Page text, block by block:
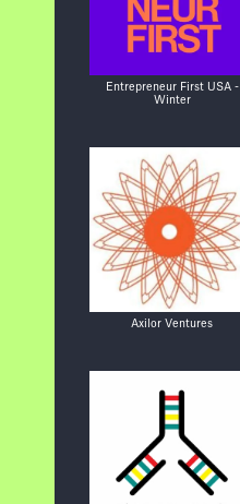
Entrepreneur First USA -
Winter
Axilor Ventures